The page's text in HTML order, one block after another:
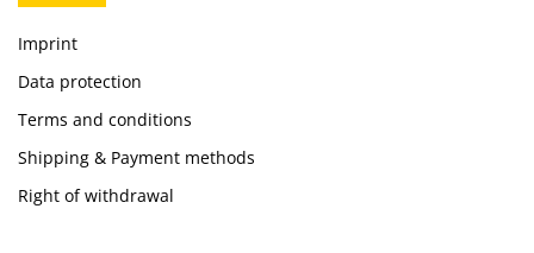
Imprint
Data protection
Terms and conditions
Shipping & Payment methods
Right of withdrawal